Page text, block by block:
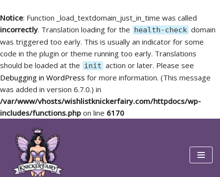
Notice: Function _load_textdomain_just_in_time was called
incorrectly. Translation loading for the health-check domain
was triggered too early. This is usually an indicator for some
code in the plugin or theme running too early. Translations
should be loaded at the init action or later. Please see
Debugging in WordPress for more information. (This message
was added in version 6.7.0.) in
/var/www/vhosts/wishlistknickerfairy.com/httpdocs/wp-
includes/functions.php on line 6170
Skip
content